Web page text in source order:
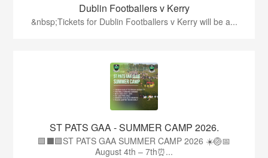
Dublin Footballers v Kerry
&nbsp;Tickets for Dublin Footballers v Kerry will be a...
ST PATS GAA - SUMMER CAMP 2026.
🟩⬛🟩ST PATS GAA SUMMER CAMP 2026 ☀️🏐📅
August 4th – 7th⏰...